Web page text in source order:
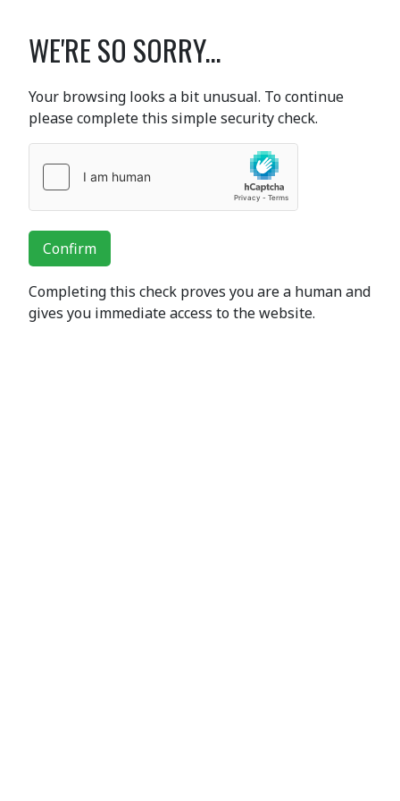
WE'RE SO SORRY...
Your browsing looks a bit unusual. To continue
please complete this simple security check.
Confirm
Completing this check proves you are a human and
gives you immediate access to the website.